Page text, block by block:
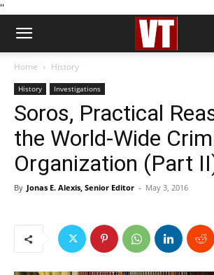
''
Home History
History Investigations
Soros, Practical
the World-Wide
Organization (Part
By Jonas E. Alexis, Senior Editor - May 3, 2016